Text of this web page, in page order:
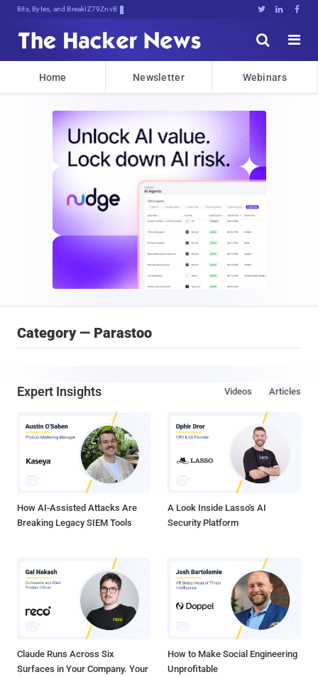
Bits, Bytes, and Breaking News   


Home Newsletter Webinars
Category — Parastoo
Expert Insights Articles
Videos
How AI-Assisted Attacks Are
Breaking Legacy SIEM Tools
A Look Inside Lasso's AI
Security Platform
Claude Runs Across Six
Surfaces in Your Company. Your
How to Make Social Engineering
Unprofitable